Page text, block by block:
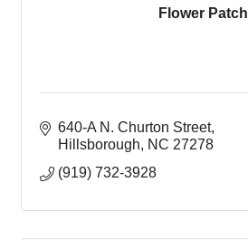
Flower Patch
640-A N. Churton Street
Hillsborough
NC 27278
(919) 732-3928